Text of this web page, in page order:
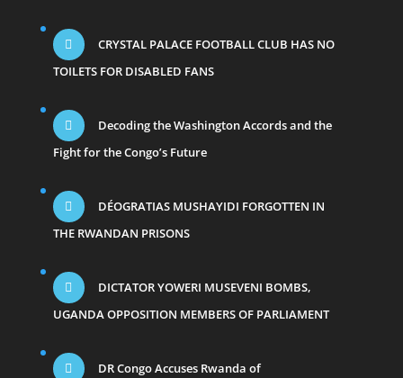
CRYSTAL PALACE FOOTBALL CLUB HAS NO
TOILETS FOR DISABLED FANS
Decoding the Washington Accords and the
Fight for the Congo’s Future
DÉOGRATIAS MUSHAYIDI FORGOTTEN IN
THE RWANDAN PRISONS
DICTATOR YOWERI MUSEVENI BOMBS,
UGANDA OPPOSITION MEMBERS OF PARLIAMENT
DR Congo Accuses Rwanda of